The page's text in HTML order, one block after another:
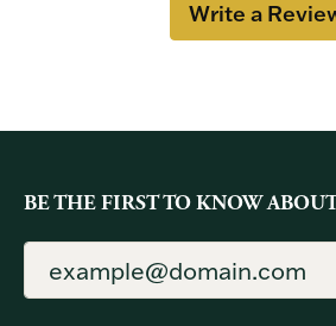
Write a
BE THE FIRST TO KNOW